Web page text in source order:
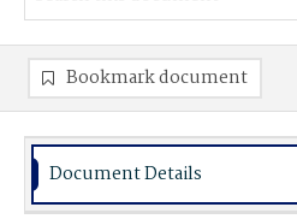
Bookmark document
Document Details